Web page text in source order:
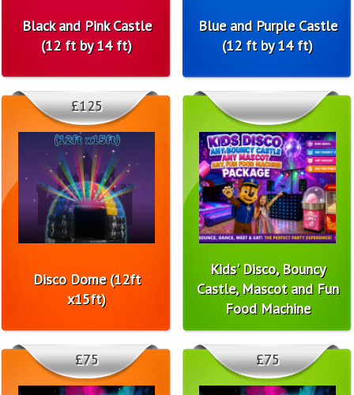
Black and Pink Castle
(12 ft by 14 ft)
Blue and Purple Castle
(12 ft by 14 ft)
Disco Dome (12ft
x15ft)
£125
Kids' Disco, Bouncy
Castle, Mascot and Fun
Food Machine
£75 £75